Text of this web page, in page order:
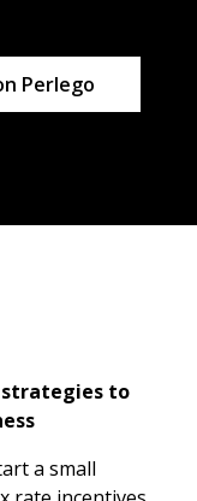
Perlego
strategies to
a small